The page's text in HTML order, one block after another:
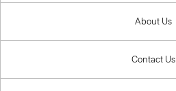
About Us
Contact Us